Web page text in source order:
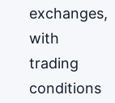
exchanges,
with
trading
conditions